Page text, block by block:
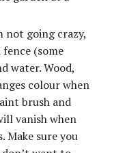
not going crazy,
(some
water. Wood,
colour when
brush and
vanish when
Make sure you